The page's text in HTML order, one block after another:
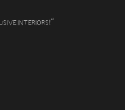
INTERIORS!“